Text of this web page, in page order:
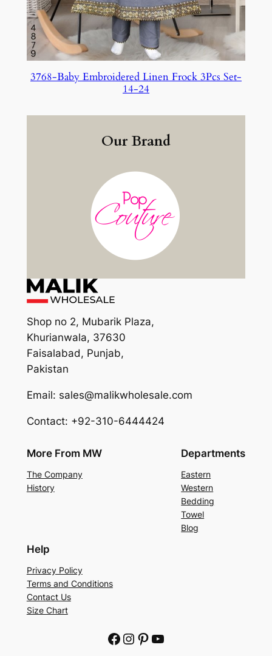
3768-Baby Embroidered Linen Frock 3Pcs Set-
14-24
Our Brand
Shop no 2, Mubarik Plaza,
Khurianwala, 37630
Faisalabad, Punjab,
Pakistan
Email: sales@malikwholesale.com
Contact: +92-310-6444424
More From MW
The Company
History
Departments
Eastern
Western
Bedding
Towel
Blog
Help
Privacy Policy
Terms and Conditions
Contact Us
Size Chart
Facebook Instagram Pinterest YouTube